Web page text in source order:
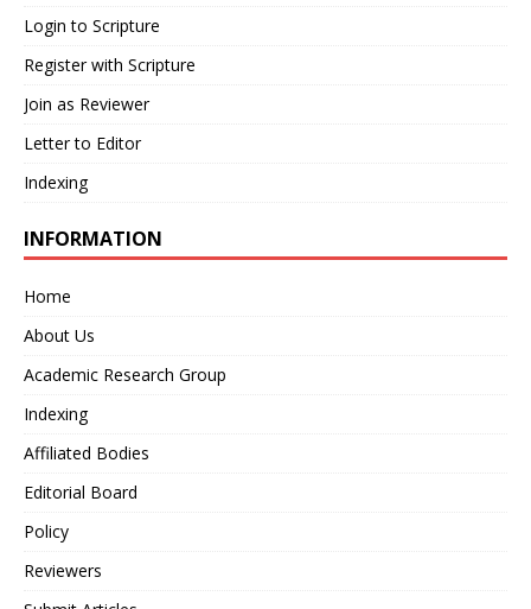
Login to Scripture
Register with Scripture
Join as Reviewer
Letter to Editor
Indexing
INFORMATION
Home
About Us
Academic Research Group
Indexing
Affiliated Bodies
Editorial Board
Policy
Reviewers